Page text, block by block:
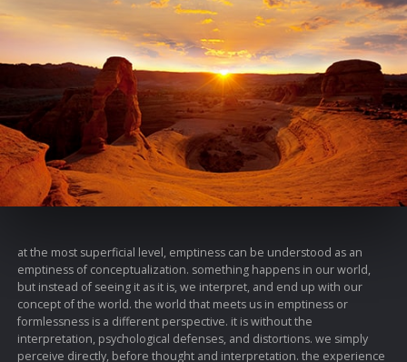
at the most superficial level, emptiness can be understood as an
emptiness of conceptualization. something happens in our world,
but instead of seeing it as it is, we interpret, and end up with our
concept of the world. the world that meets us in emptiness or
formlessness is a different perspective. it is without the
interpretation, psychological defenses, and distortions. we simply
perceive directly, before thought and interpretation. the experience